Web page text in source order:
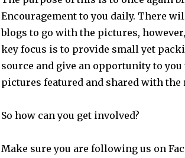
Encouragement to you daily. There
blogs to go with the pictures,
key focus is to provide small yet
source and give an opportunity to
pictures featured and shared with the
So how can you get involved?
Make sure you are following us on